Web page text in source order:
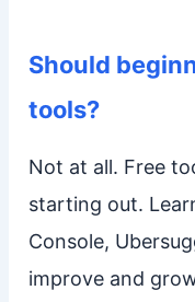
Should
tools?
Not at all. Free
starting out.
Console,
improve and